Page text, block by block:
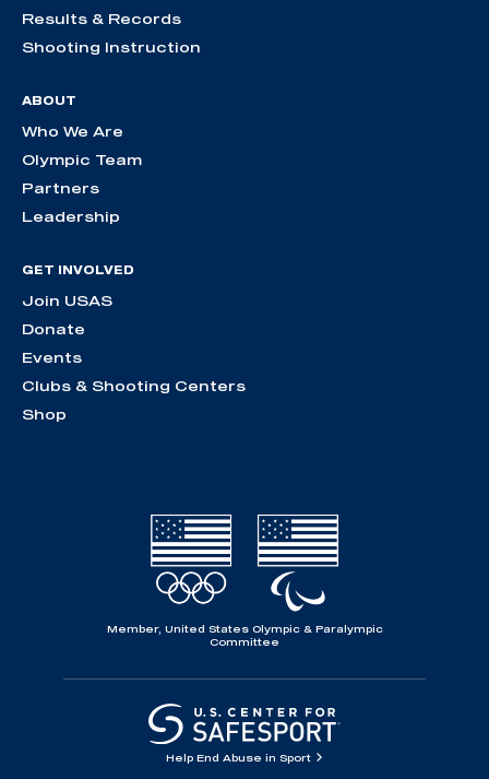
Results & Records
Shooting Instruction
ABOUT
Who We Are
Olympic Team
Partners
Leadership
GET INVOLVED
Join USAS
Donate
Events
Clubs & Shooting Centers
Shop
Member, United States Olympic & Paralympic
Committee
Help End Abuse in Sport